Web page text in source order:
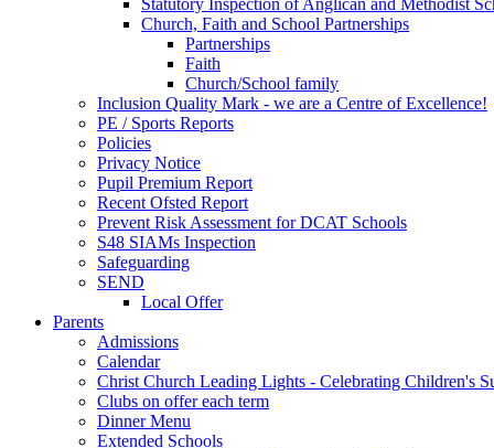
Church, Faith and School Partnerships
Partnerships
Faith
Church/School family
Inclusion Quality Mark - we are a Centre of Excellence!
PE / Sports Reports
Policies
Privacy Notice
Pupil Premium Report
Recent Ofsted Report
Prevent Risk Assessment for DCAT Schools
S48 SIAMs Inspection
Safeguarding
SEND
Local Offer
Parents
Admissions
Calendar
Christ Church Leading Lights - Celebrating Children's
Clubs on offer each term
Dinner Menu
Extended Schools